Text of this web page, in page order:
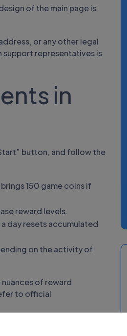
of the main page is
or any other legal
support representatives is
in
button, and follow the
150 game coins if
reward levels.
day resets accumulated
on the activity of
of reward
to official
are offered to